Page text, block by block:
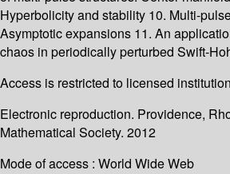
Hyperbolicity and stability 10. Multi-
Asymptotic expansions 11. An
chaos in periodically perturbed Swift-
Access is restricted to licensed
Electronic reproduction. Providence,
Mathematical Society. 2012
Mode of access : World Wide Web